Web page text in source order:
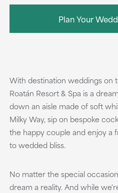
Plan Your
With destination weddings on
Roatán Resort & Spa is a
down an aisle made of soft
Milky Way, sip on bespoke
the happy couple and enjoy a
to wedded bliss.
No matter the special
dream a reality. And while